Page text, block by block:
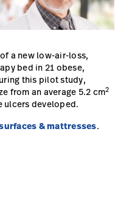
a new low-air-loss,
bed in 21 obese,
this pilot study,
from an average 5.2 cm2
ulcers developed.
& mattresses.